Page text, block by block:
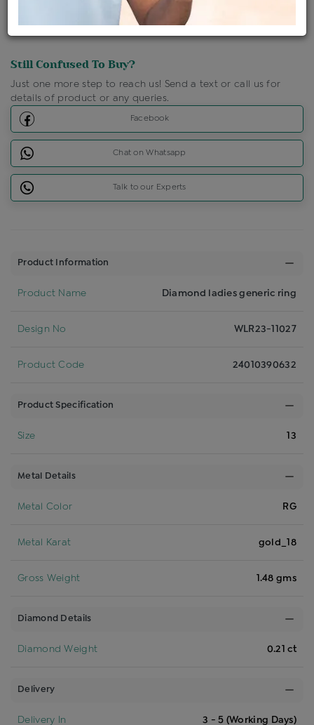
Still Confused To Buy?
Just one more step to reach us! Send a text or call us for
details of product or any queries.
Facebook
Chat on Whatsapp
Talk to our Experts
Product Information
Product Name Diamond ladies generic ring
Design No WLR23-11027
Product Code 24010390632
Product Specification
Size 13
Metal Details
Metal Color RG
Metal Karat gold_18
Gross Weight 1.48 gms
Diamond Details
Diamond Weight 0.21 ct
Delivery
Delivery In 3 - 5 (Working Days)